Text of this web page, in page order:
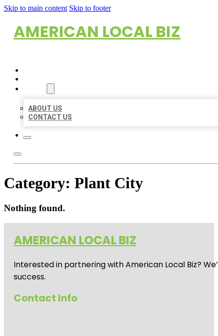
Skip to main content Skip to footer
AMERICAN LOCAL BIZ
ABOUT US
CONTACT US
Category: Plant City
Nothing found.
AMERICAN LOCAL BIZ
Interested in partnering with American Local Biz?
success.
Contact Info